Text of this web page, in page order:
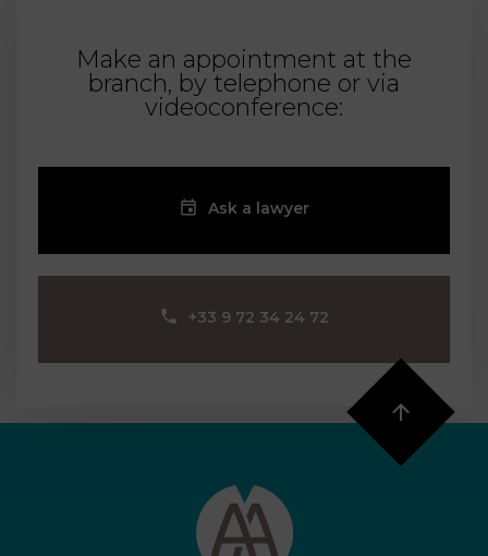
Make an appointment at the
branch, by telephone or via
videoconference:
Ask a lawyer
‪+33 9 72 34 24 72‬